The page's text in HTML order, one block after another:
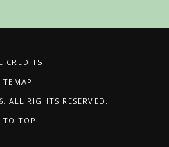
CREDITS
RIGHTS RESERVED.
TO TOP